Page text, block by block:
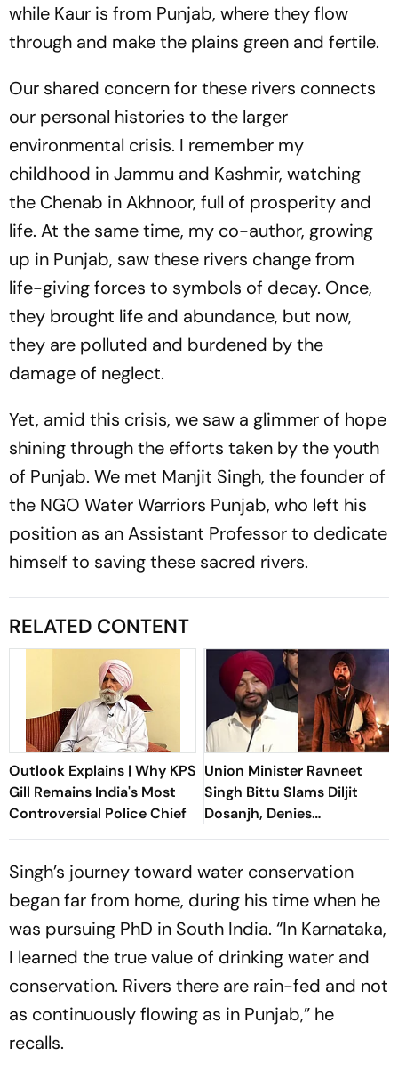
while Kaur is from Punjab, where they flow
through and make the plains green and fertile.
Our shared concern for these rivers connects
our personal histories to the larger
environmental crisis. I remember my
childhood in Jammu and Kashmir, watching
the Chenab in Akhnoor, full of prosperity and
life. At the same time, my co-author, growing
up in Punjab, saw these rivers change from
life-giving forces to symbols of decay. Once,
they brought life and abundance, but now,
they are polluted and burdened by the
damage of neglect.
Yet, amid this crisis, we saw a glimmer of hope
shining through the efforts taken by the youth
of Punjab. We met Manjit Singh, the founder of
the NGO Water Warriors Punjab, who left his
position as an Assistant Professor to dedicate
himself to saving these sacred rivers.
RELATED CONTENT
Outlook Explains | Why KPS
Gill Remains India's Most
Controversial Police Chief
Union Minister Ravneet
Singh Bittu Slams Diljit
Dosanjh, Denies
Government's Involvement
Singh’s journey toward water conservation
began far from home, during his time when he
was pursuing PhD in South India. “In Karnataka,
I learned the true value of drinking water and
conservation. Rivers there are rain-fed and not
as continuously flowing as in Punjab,” he
recalls.